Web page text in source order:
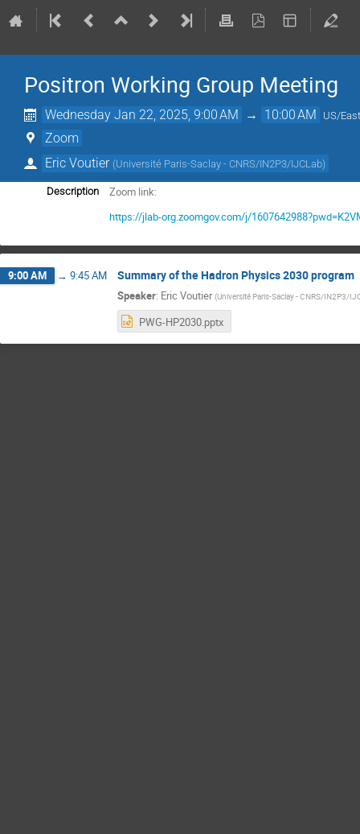
Positron Working Group Meeting
Wednesday Jan 22, 2025, 9:00 AM → 10:00 AM US/
Zoom
Eric Voutier (Université Paris-Saclay - CNRS/IN2P3/IJCLab)
Description
Zoom link:
https://jlab-org.zoomgov.com/j/
9:00 AM → 9:45 AM Summary of the Hadron Physics 2030 program
Speaker: Eric Voutier (Université Paris-Saclay - CNRS/IN2P3/
PWG-HP2030.pptx